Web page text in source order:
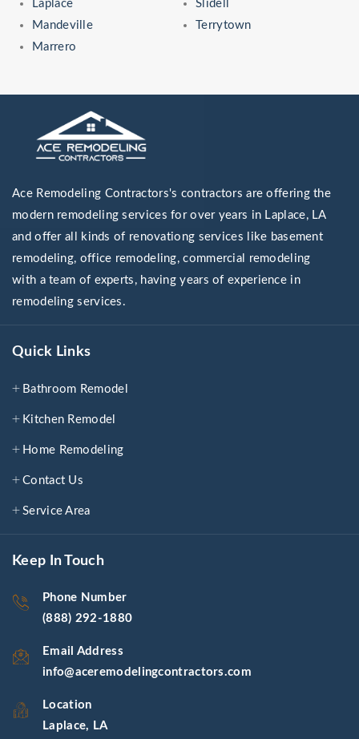
Laplace
Mandeville
Marrero
Slidell
Terrytown
Ace Remodeling Contractors's contractors are offering the
modern remodeling services for over years in Laplace, LA
and offer all kinds of renovationg services like basement
remodeling, office remodeling, commercial remodeling
with a team of experts, having years of experience in
remodeling services.
Quick Links
Bathroom Remodel
Kitchen Remodel
Home Remodeling
Contact Us
Service Area
Keep In Touch
Phone Number
(888) 292-1880
Email Address
info@aceremodelingcontractors.com
Location
Laplace, LA